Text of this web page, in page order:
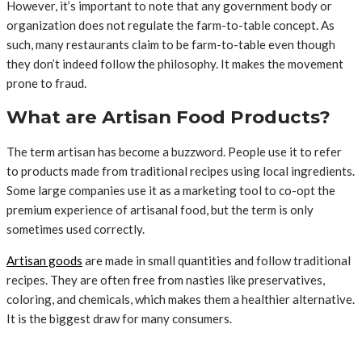
However, it’s important to note that any government body or
organization does not regulate the farm-to-table concept. As
such, many restaurants claim to be farm-to-table even though
they don’t indeed follow the philosophy. It makes the movement
prone to fraud.
What are Artisan Food Products?
The term artisan has become a buzzword. People use it to refer
to products made from traditional recipes using local ingredients.
Some large companies use it as a marketing tool to co-opt the
premium experience of artisanal food, but the term is only
sometimes used correctly.
Artisan goods are made in small quantities and follow traditional
recipes. They are often free from nasties like preservatives,
coloring, and chemicals, which makes them a healthier alternative.
It is the biggest draw for many consumers.